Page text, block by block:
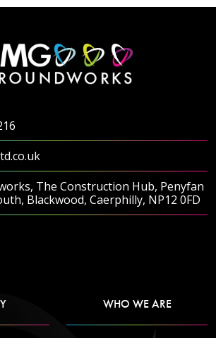
The Construction Hub, Penyfan
Blackwood, Caerphilly, NP12 0FD
WHO WE ARE